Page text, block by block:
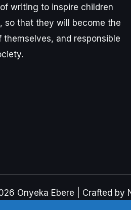
writing to inspire children
so that they will become the
themselves, and responsible
Onyeka Ebere | Crafted by